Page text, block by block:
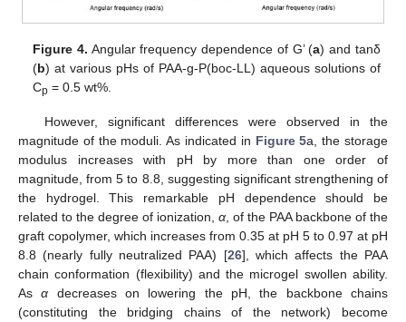
Figure 4. Angular frequency dependence of G’ (a) and tanδ
(b) at various pHs of PAA-g-P(boc-LL) aqueous solutions of
Cp = 0.5 wt%.
However, significant differences were observed in the
magnitude of the moduli. As indicated in Figure 5a, the storage
modulus increases with pH by more than one order of
magnitude, from 5 to 8.8, suggesting significant strengthening of
the hydrogel. This remarkable pH dependence should be
related to the degree of ionization, α , of the PAA backbone of the
graft copolymer, which increases from 0.35 at pH 5 to 0.97 at pH
8.8 (nearly fully neutralized PAA) [26], which affects the PAA
chain conformation (flexibility) and the microgel swollen ability.
Asα decreases on lowering the pH, the backbone chains
(constituting the bridging chains of the network) become